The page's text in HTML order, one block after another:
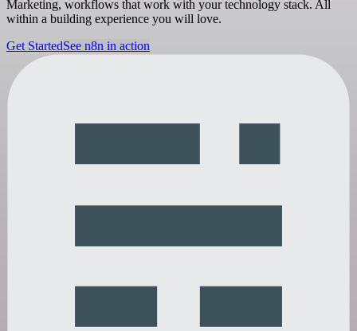
Marketing, workflows that work with your technology stack. All
within a building experience you will love.
Get StartedSee n8n in action